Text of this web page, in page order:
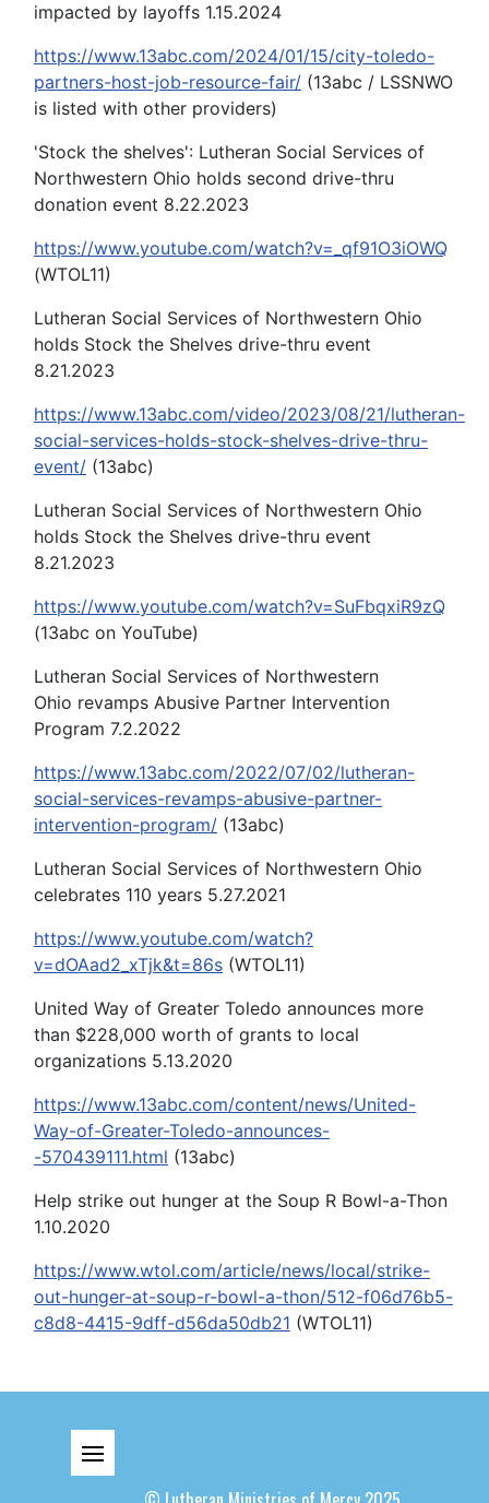
impacted by layoffs 1.15.2024
https://www.13abc.com/2024/01/15/city-toledo-
partners-host-job-resource-fair/ (13abc / LSSNWO
is listed with other providers)
'Stock the shelves': Lutheran Social Services of
Northwestern Ohio holds second drive-thru
donation event 8.22.2023
https://www.youtube.com/watch?v=_qf91O3iOWQ
(WTOL11)
Lutheran Social Services of Northwestern Ohio
holds Stock the Shelves drive-thru event
8.21.2023
https://www.13abc.com/video/2023/08/21/lutheran-
social-services-holds-stock-shelves-drive-thru-
event/ (13abc)
Lutheran Social Services of Northwestern Ohio
holds Stock the Shelves drive-thru event
8.21.2023
https://www.youtube.com/watch?v=SuFbqxiR9zQ
(13abc on YouTube)
Lutheran Social Services of Northwestern
Ohio revamps Abusive Partner Intervention
Program 7.2.2022
https://www.13abc.com/2022/07/02/lutheran-
social-services-revamps-abusive-partner-
intervention-program/ (13abc)
Lutheran Social Services of Northwestern Ohio
celebrates 110 years 5.27.2021
https://www.youtube.com/watch?
v=dOAad2_xTjk&t=86s (WTOL11)
United Way of Greater Toledo announces more
than $228,000 worth of grants to local
organizations 5.13.2020
https://www.13abc.com/content/news/United-
Way-of-Greater-Toledo-announces-
-570439111.html (13abc)
Help strike out hunger at the Soup R Bowl-a-Thon
1.10.2020
https://www.wtol.com/article/news/local/strike-
out-hunger-at-soup-r-bowl-a-thon/512-f06d76b5-
c8d8-4415-9dff-d56da50db21 (WTOL11)